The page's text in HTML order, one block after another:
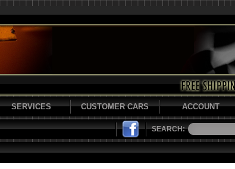
SERVICES CUSTOMER CARS ACCOUNT
SEARCH: